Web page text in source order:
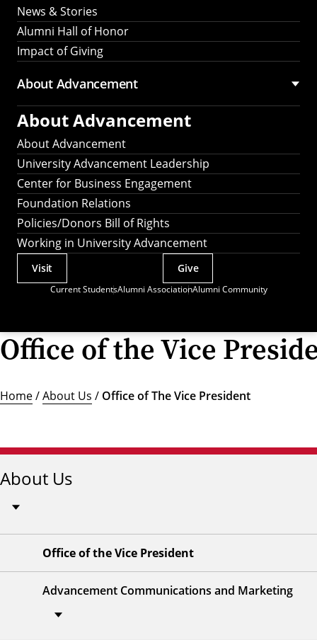
News & Stories
Alumni Hall of Honor
Impact of Giving
About Advancement
About Advancement
About Advancement
University Advancement Leadership
Center for Business Engagement
Foundation Relations
Policies/Donors Bill of Rights
Working in University Advancement
Current StudentsAlumni AssociationAlumni Community
Actions
Visit Give
Office of the Vice
Home/About Us / Office of The Vice President
About Us
Office of the Vice President
Advancement Communications and Marketing